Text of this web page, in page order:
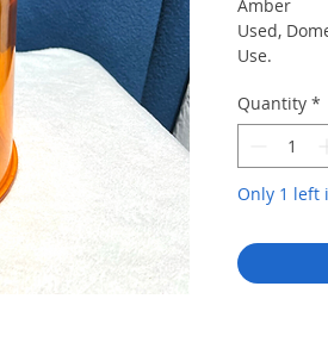
Amber
Used,
Use.
Top Of
Quantity *
Only 1 left